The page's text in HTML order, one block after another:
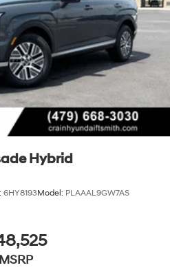
Hybrid
6HY8193Model: PLAAAL9GW7AS
MSRP